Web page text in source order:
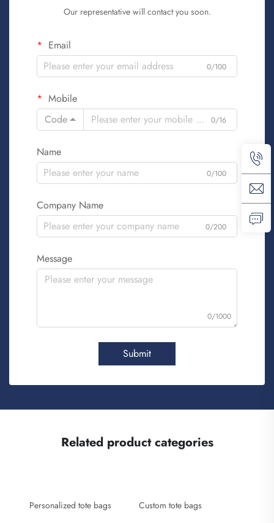
Our representative will contact you soon.
Email
0/100
Mobile
Code
0/16
Name
0/100
Company Name
0/200
Message
0/1000
Submit
Related product categories
Personalized tote bags Custom tote bags